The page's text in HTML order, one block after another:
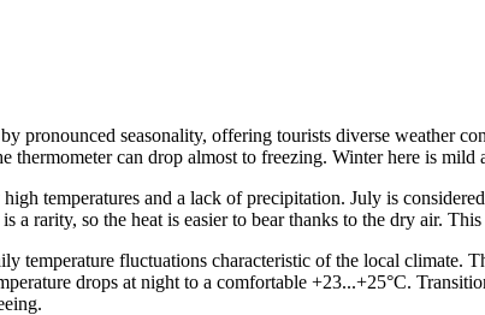
pronounced seasonality, offering tourists diverse weather
thermometer can drop almost to freezing. Winter here is
temperatures and a lack of precipitation. July is
a rarity, so the heat is easier to bear thanks to the dry air.
temperature fluctuations characteristic of the local
drops at night to a comfortable +23...+25°C.